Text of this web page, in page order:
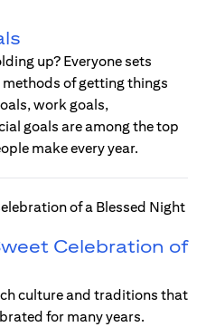
up? Everyone sets
of getting things
work goals,
goals are among the top
make every year.
Celebration of
culture and traditions that
for many years.